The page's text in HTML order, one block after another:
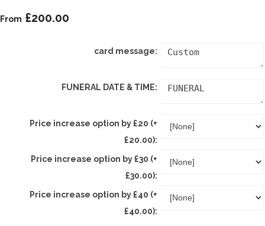
From £200.00
card message:
FUNERAL DATE & TIME:
Price increase option by £20 (+
£20.00):
Price increase option by £30 (+
£30.00):
Price increase option by £40 (+
£40.00):